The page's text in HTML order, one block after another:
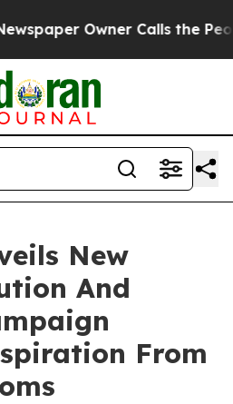
Owner Calls the People
New
And
From